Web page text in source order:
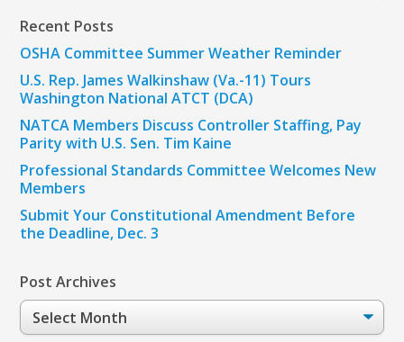
Recent Posts
OSHA Committee Summer Weather Reminder
U.S. Rep. James Walkinshaw (Va.-11) Tours
Washington National ATCT (DCA)
NATCA Members Discuss Controller Staffing, Pay
Parity with U.S. Sen. Tim Kaine
Professional Standards Committee Welcomes New
Members
Submit Your Constitutional Amendment Before
the Deadline, Dec. 3
Post Archives
Post
Archives